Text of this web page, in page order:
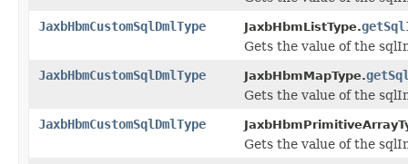
JaxbHbmCustomSqlDmlType
JaxbHbmListType.
Gets the value of the
JaxbHbmCustomSqlDmlType
JaxbHbmMapType.
Gets the value of the
JaxbHbmCustomSqlDmlType
Gets the value of the